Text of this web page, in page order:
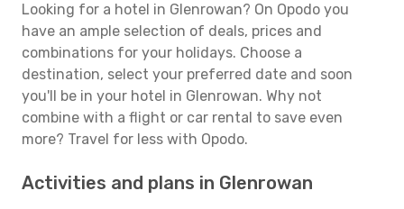
Looking for a hotel in Glenrowan? On Opodo you
have an ample selection of deals, prices and
combinations for your holidays. Choose a
destination, select your preferred date and soon
you'll be in your hotel in Glenrowan. Why not
combine with a flight or car rental to save even
more? Travel for less with Opodo.
Activities and plans in Glenrowan